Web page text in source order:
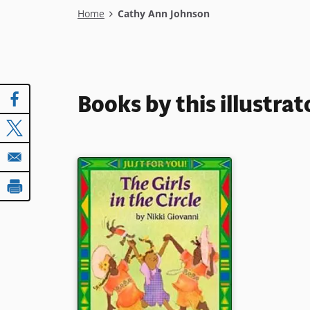
Breadcrumb
Home Cathy Ann Johnson
Books by this